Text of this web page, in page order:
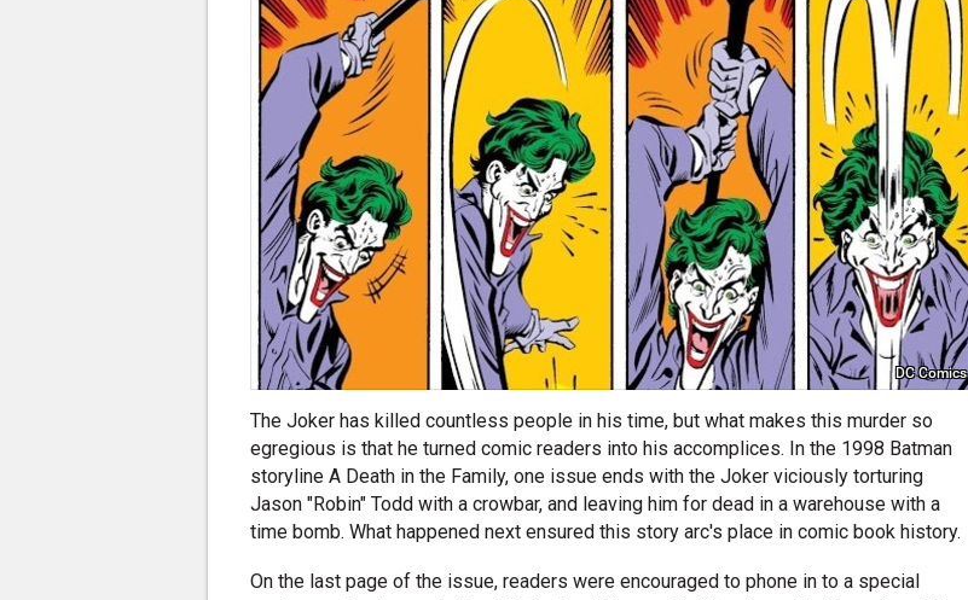
DC Comics
The Joker has killed countless people in his time, but what makes this murder so
egregious is that he turned comic readers into his accomplices. In the 1998 Batman
storyline A Death in the Family, one issue ends with the Joker viciously torturing
Jason "Robin" Todd with a crowbar, and leaving him for dead in a warehouse with a
time bomb. What happened next ensured this story arc's place in comic book history.
On the last page of the issue, readers were encouraged to phone in to a special